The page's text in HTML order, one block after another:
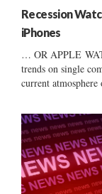
Recession
iPhones
… OR APPLE
trends on single
current